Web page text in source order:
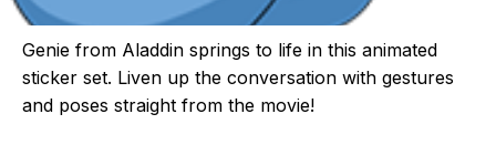
Genie from Aladdin springs to life in this animated
sticker set. Liven up the conversation with gestures
and poses straight from the movie!